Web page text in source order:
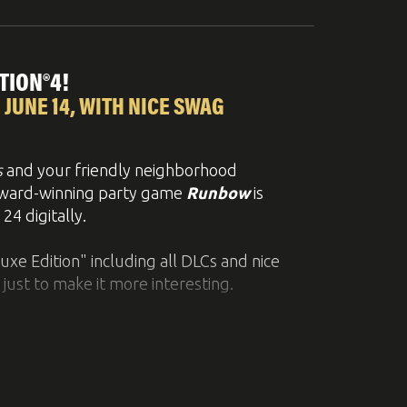
combos and skill-synergies
14, WITH NICE SWAG
and your friendly neighborhood
winning party game Runbowis
digitally.
Edition" including all DLCs and nice
to make it more interesting.
and platforms appear or disappear